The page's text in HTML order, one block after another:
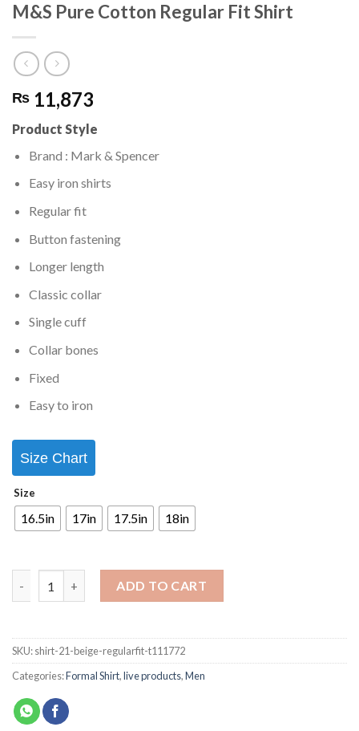
M&S Pure Cotton Regular Fit Shirt
₨ 11,873
Product Style
Brand : Mark & Spencer
Easy iron shirts
Regular fit
Button fastening
Longer length
Classic collar
Single cuff
Collar bones
Fixed
Easy to iron
Size Chart
Size
16.5in 17in 17.5in 18in
ADD TO CART
SKU:shirt-21-beige-regularfit-t111772
Categories:Formal Shirt,live products,Men